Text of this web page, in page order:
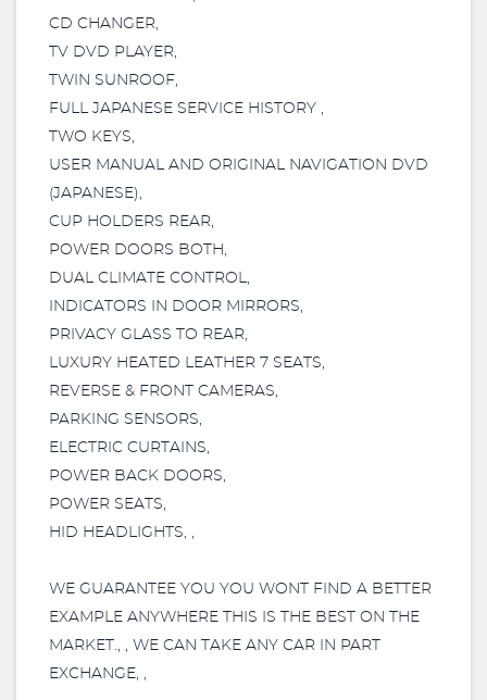
CD CHANGER,
TV DVD PLAYER,
TWIN SUNROOF,
FULL JAPANESE SERVICE HISTORY ,
TWO KEYS,
USER MANUAL AND ORIGINAL NAVIGATION DVD
(JAPANESE),
CUP HOLDERS REAR,
POWER DOORS BOTH,
DUAL CLIMATE CONTROL,
INDICATORS IN DOOR MIRRORS,
PRIVACY GLASS TO REAR,
LUXURY HEATED LEATHER 7 SEATS,
REVERSE & FRONT CAMERAS,
PARKING SENSORS,
ELECTRIC CURTAINS,
POWER BACK DOORS,
POWER SEATS,
HID HEADLIGHTS, ,
WE GUARANTEE YOU YOU WONT FIND A BETTER
EXAMPLE ANYWHERE THIS IS THE BEST ON THE
MARKET., , WE CAN TAKE ANY CAR IN PART
EXCHANGE, ,